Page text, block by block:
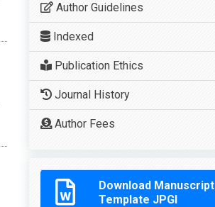
Author Guidelines
Indexed
Publication Ethics
Journal History
Author Fees
Download Manuscript
Template JPGI